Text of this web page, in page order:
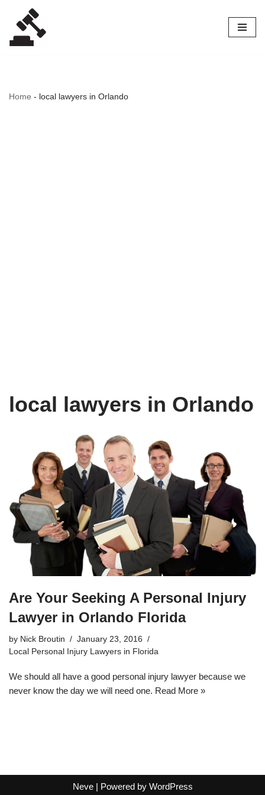
Skip
to
Home - local lawyers in Orlando
local lawyers in Orlando
Are Your Seeking A Personal Injury
Lawyer in Orlando Florida
by Nick Broutin
January 23, 2016
Local Personal Injury Lawyers in Florida
We should all have a good personal injury lawyer because we
never know the day we will need one. Read More »
Neve| Powered by WordPress